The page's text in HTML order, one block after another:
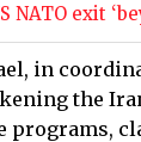
NATO exit
in
the